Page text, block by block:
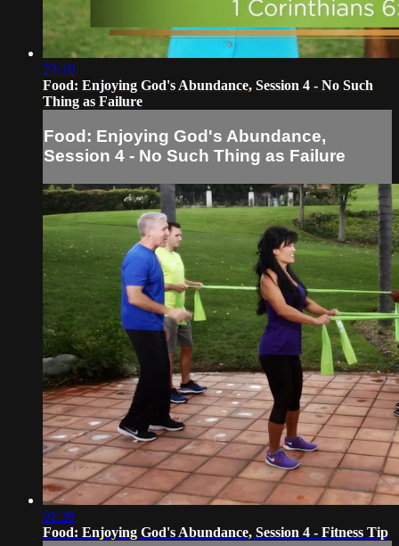
23:10
Food: Enjoying God's Abundance, Session 4 - No Such
Thing as Failure
Food: Enjoying God's Abundance,
Session 4 - No Such Thing as Failure
01:39
Food: Enjoying God's Abundance, Session 4 - Fitness Tip